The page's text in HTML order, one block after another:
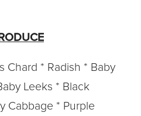
Chard * Radish * Baby
Leeks * Black
Cabbage * Purple